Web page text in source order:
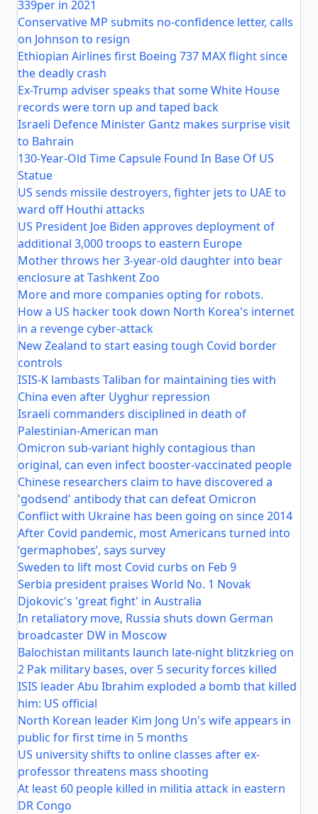
339per in 2021
Conservative MP submits no-confidence letter, calls
on Johnson to resign
Ethiopian Airlines first Boeing 737 MAX flight since
the deadly crash
Ex-Trump adviser speaks that some White House
records were torn up and taped back
Israeli Defence Minister Gantz makes surprise visit
to Bahrain
130-Year-Old Time Capsule Found In Base Of US
Statue
US sends missile destroyers, fighter jets to UAE to
ward off Houthi attacks
US President Joe Biden approves deployment of
additional 3,000 troops to eastern Europe
Mother throws her 3-year-old daughter into bear
enclosure at Tashkent Zoo
More and more companies opting for robots.
How a US hacker took down North Korea's internet
in a revenge cyber-attack
New Zealand to start easing tough Covid border
controls
ISIS-K lambasts Taliban for maintaining ties with
China even after Uyghur repression
Israeli commanders disciplined in death of
Palestinian-American man
Omicron sub-variant highly contagious than
original, can even infect booster-vaccinated people
Chinese researchers claim to have discovered a
'godsend' antibody that can defeat Omicron
Conflict with Ukraine has been going on since 2014
After Covid pandemic, most Americans turned into
‘germaphobes’, says survey
Sweden to lift most Covid curbs on Feb 9
Serbia president praises World No. 1 Novak
Djokovic's 'great fight' in Australia
In retaliatory move, Russia shuts down German
broadcaster DW in Moscow
Balochistan militants launch late-night blitzkrieg on
2 Pak military bases, over 5 security forces killed
ISIS leader Abu Ibrahim exploded a bomb that killed
him: US official
North Korean leader Kim Jong Un's wife appears in
public for first time in 5 months
US university shifts to online classes after ex-
professor threatens mass shooting
At least 60 people killed in militia attack in eastern
DR Congo